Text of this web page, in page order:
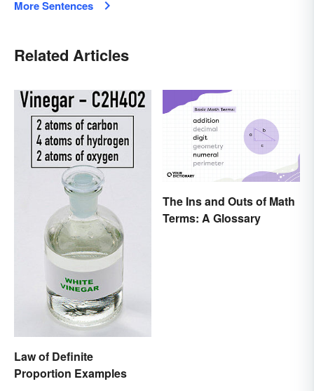
More Sentences
Related Articles
Law of Definite
Proportion Examples
The Ins and Outs of Math
Terms: A Glossary